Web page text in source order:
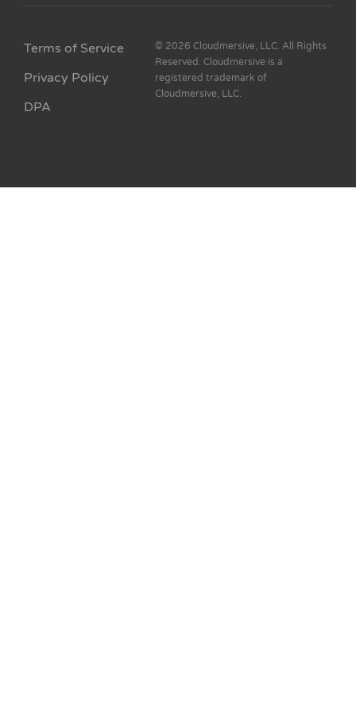
Terms of Service
Privacy Policy
DPA
© 2026 Cloudmersive, LLC. All Rights
Reserved. Cloudmersive is a
registered trademark of
Cloudmersive, LLC.